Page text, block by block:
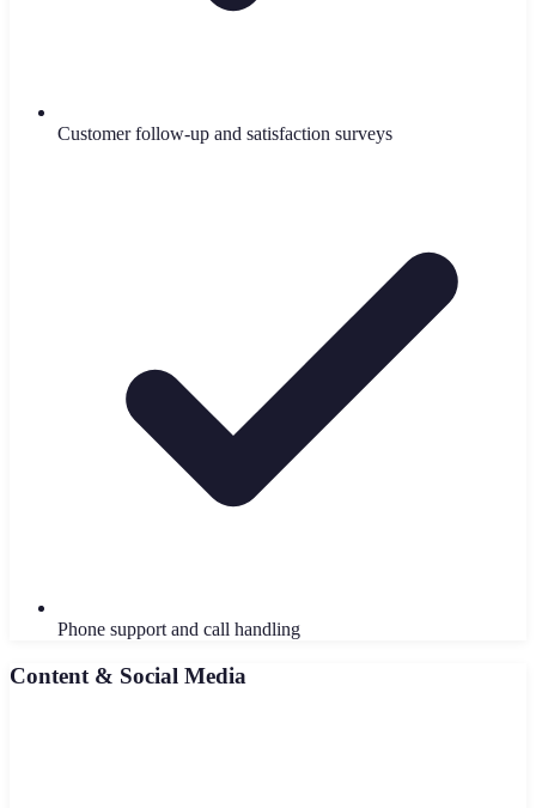
Customer follow-up and satisfaction surveys
Phone support and call handling
Content & Social Media